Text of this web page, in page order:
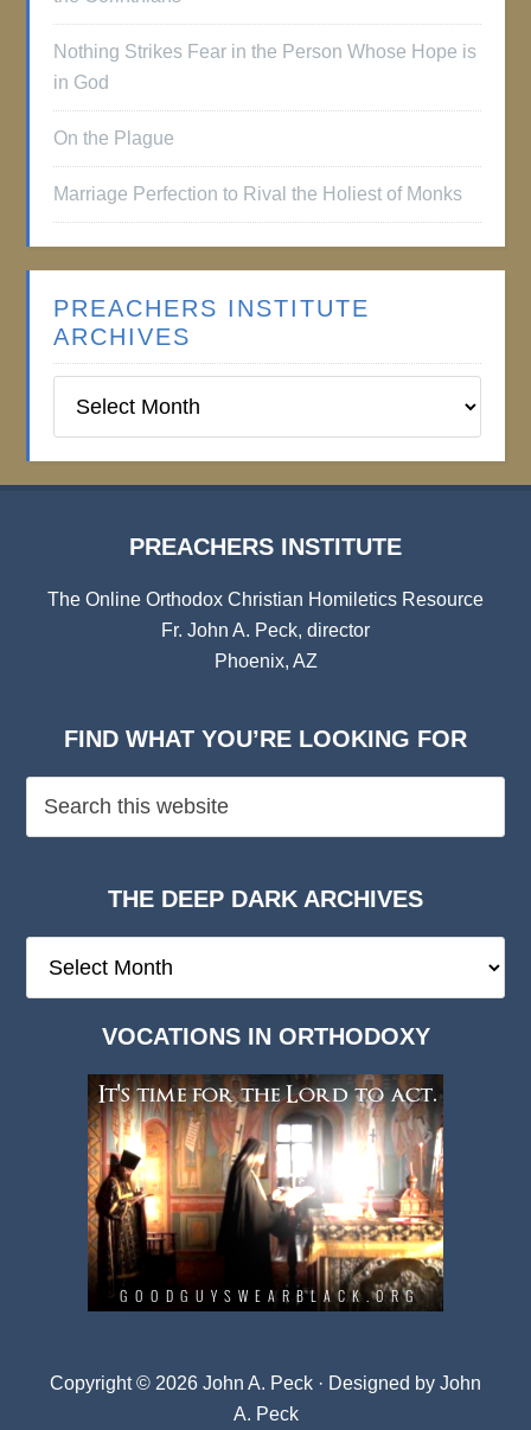
Nothing Strikes Fear in the Person Whose Hope is
in God
On the Plague
Marriage Perfection to Rival the Holiest of Monks
PREACHERS INSTITUTE
ARCHIVES
Institute
PREACHERS INSTITUTE
The Online Orthodox Christian Homiletics Resource
Fr. John A. Peck, director
Phoenix, AZ
FIND WHAT YOU’RE LOOKING FOR
THE DEEP DARK ARCHIVES
Deep
VOCATIONS IN ORTHODOXY
Copyright © 2026 John A. Peck · Designed by John
A. Peck